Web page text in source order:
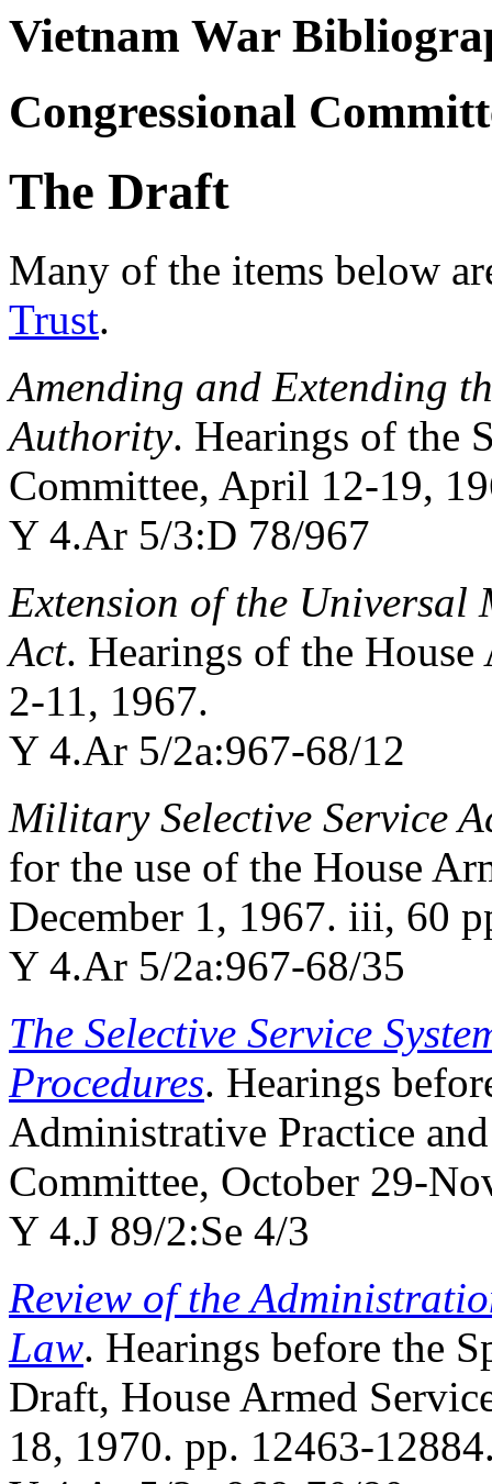
Vietnam War
Congressional
The Draft
Many of the items below
Trust.
Amending and Extending
Authority. Hearings of the
Committee, April 12-19,
Y 4.Ar 5/3:D 78/967
Extension of the
Act. Hearings of the
2-11, 1967.
Y 4.Ar 5/2a:967-68/12
Military Selective Service
for the use of the House
December 1, 1967. iii, 60
Y 4.Ar 5/2a:967-68/35
The Selective Service
Procedures. Hearings
Administrative Practice
Committee, October 29-
Y 4.J 89/2:Se 4/3
Review of the
Law. Hearings before the
Draft, House Armed
18, 1970. pp. 12463-